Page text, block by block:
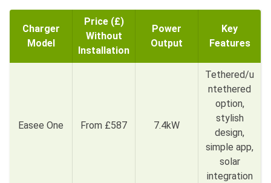
Charger
Model
Price (£)
Without
Installation
Power
Output
Key
Features
Easee One From £587 7.4kW
Tethered/u
ntethered
option,
stylish
design,
simple app,
solar
integration